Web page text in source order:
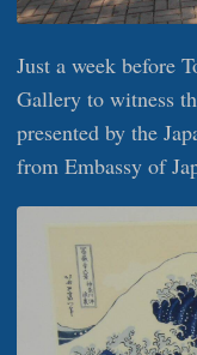
Just a week before
Gallery to witness
presented by the
from Embassy of